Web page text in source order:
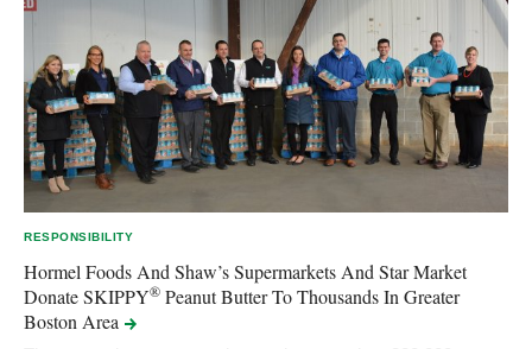
RESPONSIBILITY
Hormel Foods And Shaw’s Supermarkets And Star Market
Donate SKIPPY® Peanut Butter To Thousands In Greater
Boston Area